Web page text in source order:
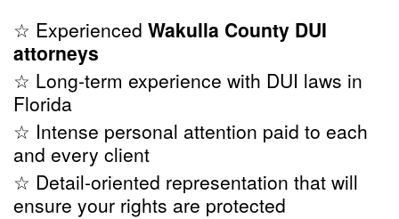
☆ Experienced Wakulla County DUI
attorneys
☆ Long-term experience with DUI laws in
Florida
☆ Intense personal attention paid to each
and every client
☆ Detail-oriented representation that will
ensure your rights are protected